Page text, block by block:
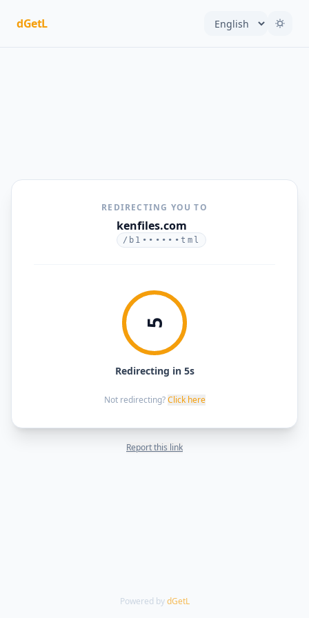
dGetL
REDIRECTING YOU TO
kenfiles.com
/b1••••••tml
5
Redirecting in 5s
Not redirecting? Click here
Report this link
Powered by dGetL